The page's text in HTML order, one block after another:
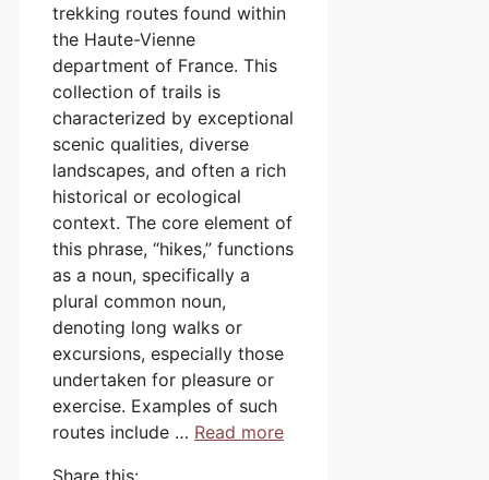
trekking routes found within
the Haute-Vienne
department of France. This
collection of trails is
characterized by exceptional
scenic qualities, diverse
landscapes, and often a rich
historical or ecological
context. The core element of
this phrase, “hikes,” functions
as a noun, specifically a
plural common noun,
denoting long walks or
excursions, especially those
undertaken for pleasure or
exercise. Examples of such
routes include … Read more